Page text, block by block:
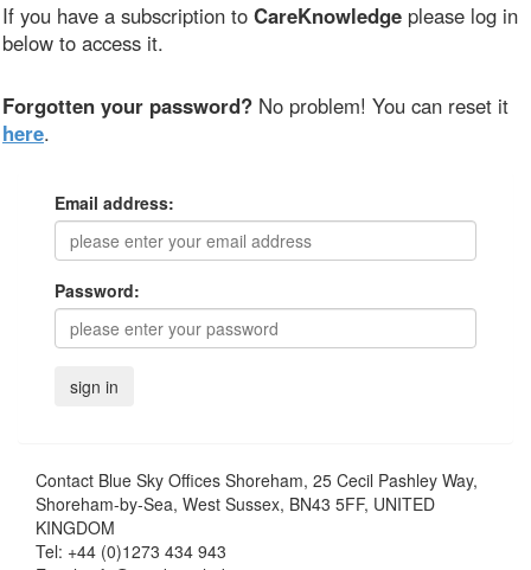
If you have a subscription to CareKnowledge please log in
below to access it.
Forgotten your password? No problem! You can reset it
here.
Email address:
Password:
Contact Blue Sky Offices Shoreham, 25 Cecil Pashley Way,
Shoreham-by-Sea, West Sussex, BN43 5FF, UNITED
KINGDOM
Tel: +44 (0)1273 434 943